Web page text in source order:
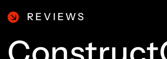
REVIEWS